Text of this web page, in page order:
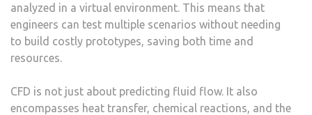
analyzed in a virtual environment. This means that
engineers can test multiple scenarios without needing
to build costly prototypes, saving both time and
resources.
CFD is not just about predicting fluid flow. It also
encompasses heat transfer, chemical reactions, and the